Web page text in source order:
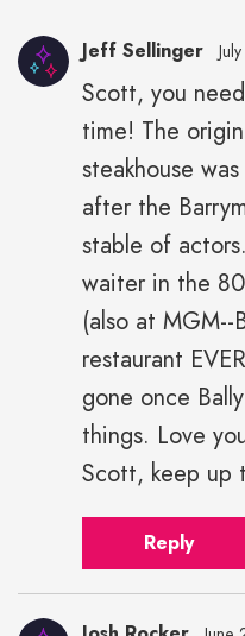
Jeff Sellinger
Scott, you
time! The
steakhouse
after the
stable of
waiter in the
(also at MGM--
restaurant
gone once
things. Love
Scott, keep up
Reply